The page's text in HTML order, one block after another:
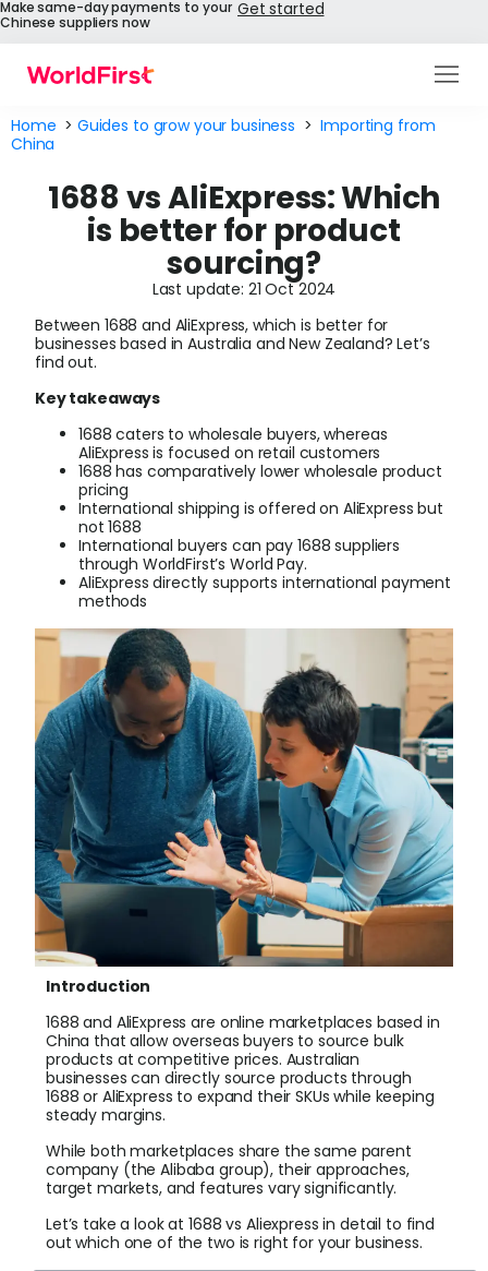
Make same-day payments to your
Chinese suppliers now
Get started
Enterprise
API References
Pay to China
About Us
Login
Sign Up
Home > Guides to grow your business >Importing from
China
1688 vs AliExpress: Which
is better for product
sourcing?
Last update: 21 Oct 2024
Between 1688 and AliExpress, which is better for
businesses based in Australia and New Zealand? Let’s
find out.
Key takeaways
1688 caters to wholesale buyers, whereas
AliExpress is focused on retail customers
1688 has comparatively lower wholesale product
pricing
International shipping is offered on AliExpress but
not 1688
International buyers can pay 1688 suppliers
through WorldFirst’s World Pay.
AliExpress directly supports international payment
methods
Introduction
1688 and AliExpress are online marketplaces based in
China that allow overseas buyers to source bulk
products at competitive prices. Australian
businesses can directly source products through
1688 or AliExpress to expand their SKUs while keeping
steady margins.
While both marketplaces share the same parent
company (the Alibaba group), their approaches,
target markets, and features vary significantly.
Let’s take a look at 1688 vs Aliexpress in detail to find
out which one of the two is right for your business.